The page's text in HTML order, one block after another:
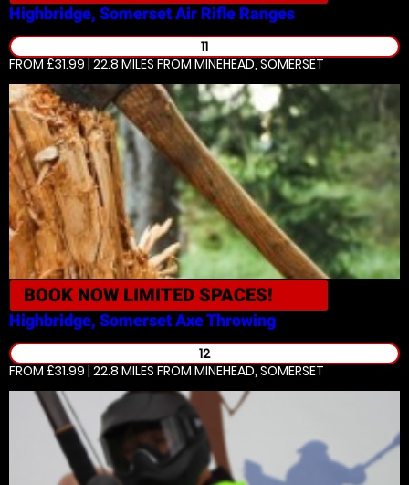
Highbridge, SomersetAir Rifle Ranges
11
FROM £31.99 | 22.8 MILES FROM MINEHEAD, SOMERSET
BOOK NOW LIMITED SPACES!
Highbridge, SomersetAxe Throwing
12
FROM £31.99 | 22.8 MILES FROM MINEHEAD, SOMERSET